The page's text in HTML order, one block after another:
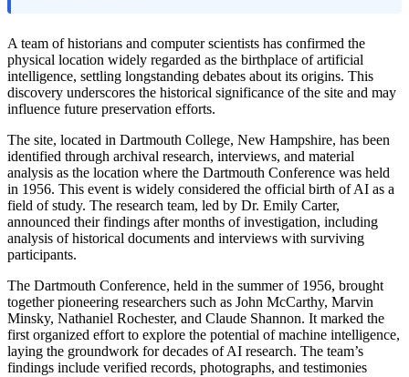
A team of historians and computer scientists has confirmed the
physical location widely regarded as the birthplace of artificial
intelligence, settling longstanding debates about its origins. This
discovery underscores the historical significance of the site and may
influence future preservation efforts.
The site, located in Dartmouth College, New Hampshire, has been
identified through archival research, interviews, and material
analysis as the location where the Dartmouth Conference was held
in 1956. This event is widely considered the official birth of AI as a
field of study. The research team, led by Dr. Emily Carter,
announced their findings after months of investigation, including
analysis of historical documents and interviews with surviving
participants.
The Dartmouth Conference, held in the summer of 1956, brought
together pioneering researchers such as John McCarthy, Marvin
Minsky, Nathaniel Rochester, and Claude Shannon. It marked the
first organized effort to explore the potential of machine intelligence,
laying the groundwork for decades of AI research. The team’s
findings include verified records, photographs, and testimonies